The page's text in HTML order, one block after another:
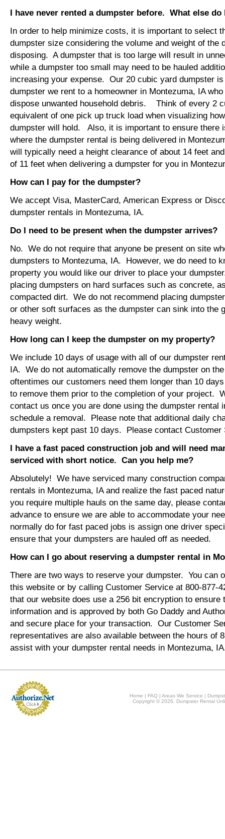
I have never rented a dumpster before. What else do
In order to help minimize costs, it is important to select
dumpster size considering the volume and weight of the
disposing. A dumpster that is too large will result in
while a dumpster too small may need to be hauled
increasing your expense. Our 20 cubic yard dumpster
dumpster we rent to a homeowner in Montezuma, IA
dispose unwanted household debris. Think of every 2
equivalent of one pick up truck load when visualizing
dumpster will hold. Also, it is important to ensure there
where the dumpster rental is being delivered in
will typically need a height clearance of about 14 feet
of 11 feet when delivering a dumpster for you in
How can I pay for the dumpster?
We accept Visa, MasterCard, American Express or
dumpster rentals in Montezuma, IA.
Do I need to be present when the dumpster arrives?
No. We do not require that anyone be present on site
dumpsters to Montezuma, IA. However, we do need to
property you would like our driver to place your
placing dumpsters on hard surfaces such as concrete,
compacted dirt. We do not recommend placing
or other soft surfaces as the dumpster can sink into the
heavy weight.
How long can I keep the dumpster on my property?
We include 10 days of usage with all of our dumpster
IA. We do not automatically remove the dumpster on
oftentimes our customers need them longer than 10
to remove them prior to the completion of your project.
contact us once you are done using the dumpster rental
schedule a removal. Please note that additional daily
dumpsters kept past 10 days. Please contact Customer
I have a fast paced construction job and will need
serviced with short notice. Can you help me?
Absolutely! We have serviced many construction
rentals in Montezuma, IA and realize the fast paced
you require multiple hauls on the same day, please
advance to ensure we are able to accommodate your
normally do for fast paced jobs is assign one driver
ensure that your dumpsters are hauled off as needed.
How can I go about reserving a dumpster rental in
There are two ways to reserve your dumpster. You can
this website or by calling Customer Service at 800-877-
that our website does use a 256 bit encryption to ensure
information and is approved by both Go Daddy and
and secure place for your transaction. Our Customer
representatives are also available between the hours of
assist with your dumpster rental needs in Montezuma,
Home | FAQ |Areas We Service |
Copyright © 2026, Dumpster Rental